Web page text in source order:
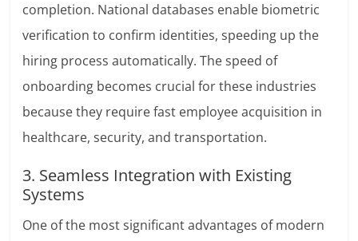
completion. National databases enable biometric
verification to confirm identities, speeding up the
hiring process automatically. The speed of
onboarding becomes crucial for these industries
because they require fast employee acquisition in
healthcare, security, and transportation.
3. Seamless Integration with Existing
Systems
One of the most significant advantages of modern